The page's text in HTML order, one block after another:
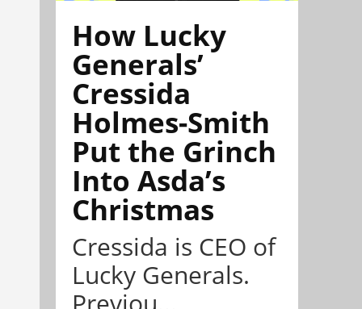
How Lucky
Generals’
Cressida
Holmes-Smith
Put the Grinch
Into Asda’s
Christmas
Cressida is CEO of
Lucky Generals.